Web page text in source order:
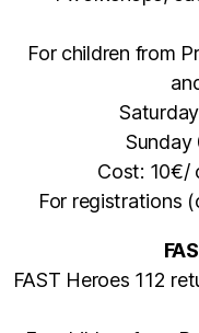
For children from
Sunday
Cost: 10€/
For registrations
FAST Heroes 112